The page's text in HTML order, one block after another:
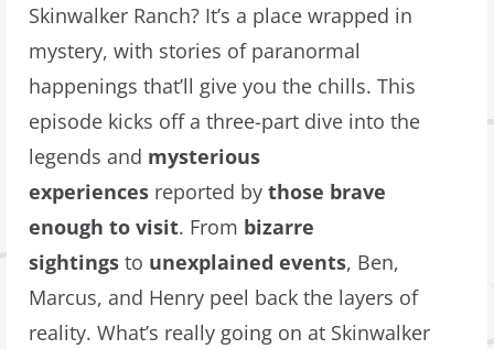
Skinwalker Ranch? It’s a place wrapped in
mystery, with stories of paranormal
happenings that’ll give you the chills. This
episode kicks off a three-part dive into the
legends and mysterious
experiences reported bythose brave
enough to visit. From bizarre
sightings to unexplained events, Ben,
Marcus, and Henry peel back the layers of
reality. What’s really going on at Skinwalker